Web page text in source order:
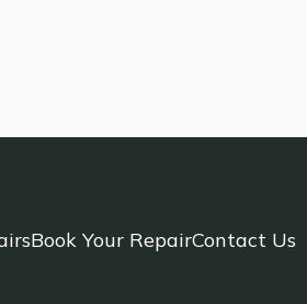
Book Your RepairContact Us